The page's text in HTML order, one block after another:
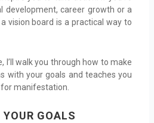
development, career growth or a
vision board is a practical way to
I’ll walk you through how to make
with your goals and teaches you
manifestation.
GOALS